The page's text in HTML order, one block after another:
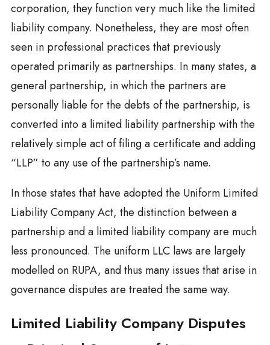
corporation, they function very much like the limited
liability company. Nonetheless, they are most often
seen in professional practices that previously
operated primarily as partnerships. In many states, a
general partnership, in which the partners are
personally liable for the debts of the partnership, is
converted into a limited liability partnership with the
relatively simple act of filing a certificate and adding
“LLP” to any use of the partnership’s name.
In those states that have adopted the Uniform Limited
Liability Company Act, the distinction between a
partnership and a limited liability company are much
less pronounced. The uniform LLC laws are largely
modelled on RUPA, and thus many issues that arise in
governance disputes are treated the same way.
Limited Liability Company Disputes